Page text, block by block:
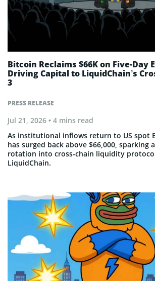
PRESS RELEASE
Bitcoin Reclaims $66K on Five-Day
Driving Capital to LiquidChain’s
3
Jul 21, 2026 • 4 mins read
As institutional inflows return to US spot
has surged back above $66,000, sparking
rotation into cross-chain liquidity
LiquidChain.